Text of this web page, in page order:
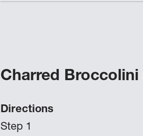
Charred Broccolini
Directions